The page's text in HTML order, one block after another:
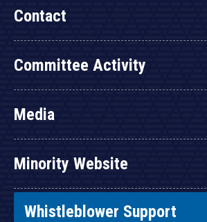
Contact
Committee Activity
Media
Minority Website
Whistleblower Support